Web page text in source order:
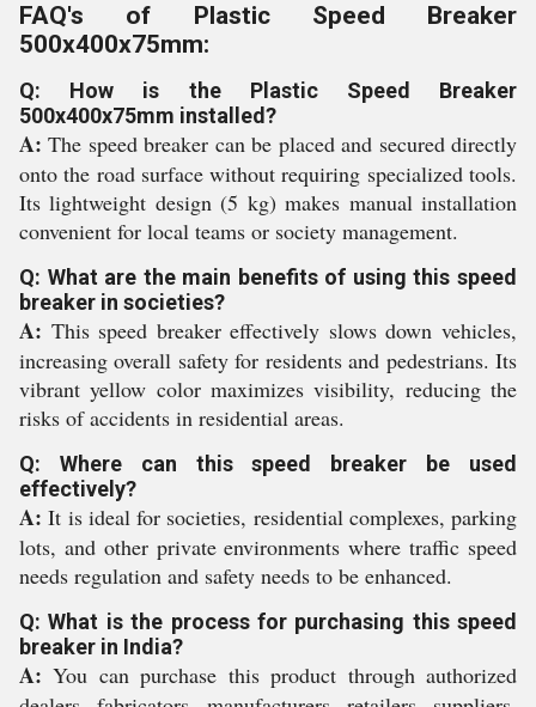
FAQ's of Plastic Speed Breaker
500x400x75mm:
Q: How is the Plastic Speed Breaker
500x400x75mm installed?
A: The speed breaker can be placed and secured directly
onto the road surface without requiring specialized tools.
Its lightweight design (5 kg) makes manual installation
convenient for local teams or society management.
Q: What are the main benefits of using this speed
breaker in societies?
A: This speed breaker effectively slows down vehicles,
increasing overall safety for residents and pedestrians. Its
vibrant yellow color maximizes visibility, reducing the
risks of accidents in residential areas.
Q: Where can this speed breaker be used
effectively?
A: It is ideal for societies, residential complexes, parking
lots, and other private environments where traffic speed
needs regulation and safety needs to be enhanced.
Q: What is the process for purchasing this speed
breaker in India?
A: You can purchase this product through authorized